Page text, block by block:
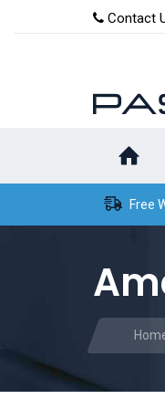
content
Contact
Free